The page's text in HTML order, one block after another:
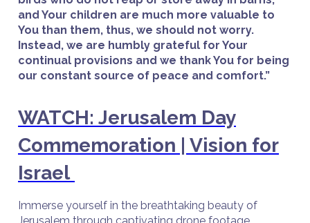
and Your children are much more valuable to
You than them, thus, we should not worry.
Instead, we are humbly grateful for Your
continual provisions and we thank You for being
our constant source of peace and comfort.”
WATCH: Jerusalem Day
Commemoration | Vision for
Israel
Immerse yourself in the breathtaking beauty of